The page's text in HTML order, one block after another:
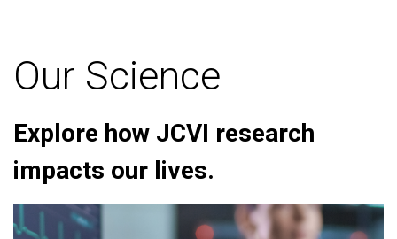
Our Science
Explore how JCVI research
impacts our lives.